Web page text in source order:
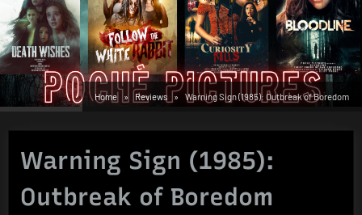
Home Reviews Warning Sign (1985): Outbreak of Boredom
Warning Sign (1985):
Outbreak of Boredom